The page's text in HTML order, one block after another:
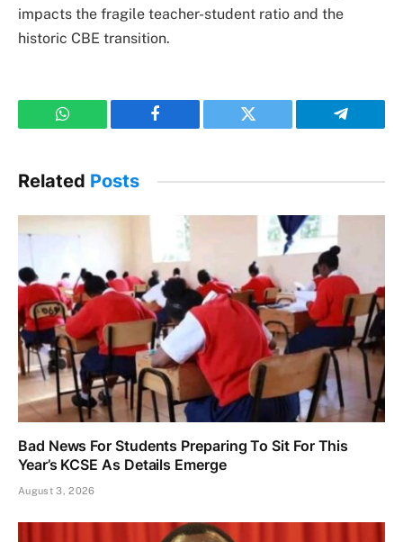
impacts the fragile teacher-student ratio and the
historic CBE transition.
WhatsApp Facebook Twitter Telegram
Related Posts
Bad News For Students Preparing To Sit For This
Year’s KCSE As Details Emerge
August 3, 2026